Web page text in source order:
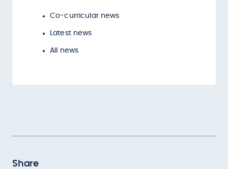
Co-curricular news
Latest news
All news
Share